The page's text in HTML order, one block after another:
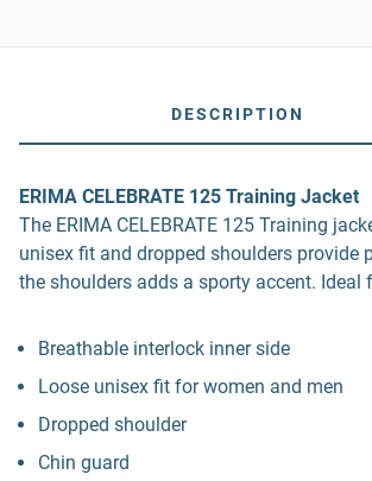
DESCRIPTION
ERIMA CELEBRATE 125 Training Jacket
The ERIMA CELEBRATE 125 Training
unisex fit and dropped shoulders provide
the shoulders adds a sporty accent. Ideal
Breathable interlock inner side
Loose unisex fit for women and men
Dropped shoulder
Chin guard